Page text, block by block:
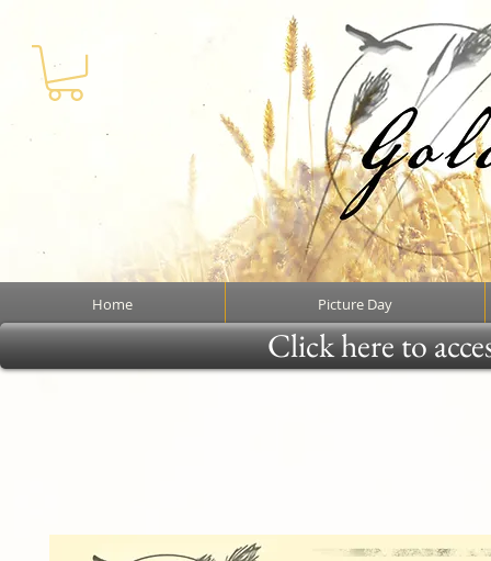
Home Picture Day
Click here to